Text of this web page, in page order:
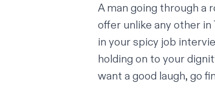
A man going through a
offer unlike any other in
in your spicy job
holding on to your
want a good laugh, go